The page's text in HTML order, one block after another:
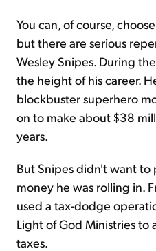
You can, of course,
but there are serious
Wesley Snipes. During
the height of his career.
blockbuster superhero
on to make about $38
years.
But Snipes didn't want to
money he was rolling in.
used a tax-dodge
Light of God Ministries to
taxes.